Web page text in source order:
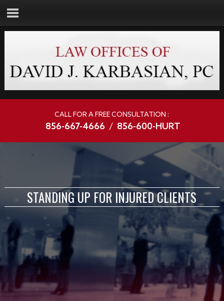
CALL FOR A FREE CONSULTATION :
856-667-4666 / 856-600-HURT
STANDING UP FOR INJURED CLIENTS